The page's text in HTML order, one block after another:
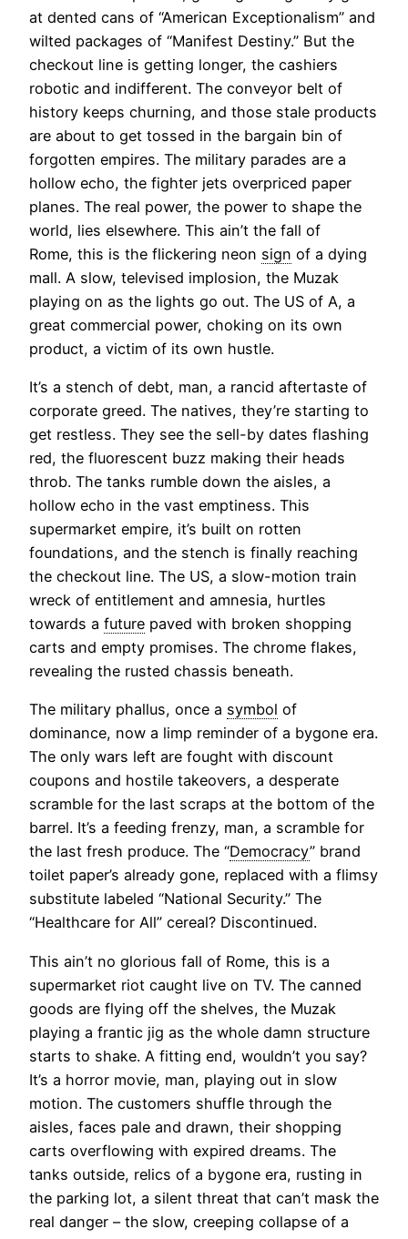
at dented cans of “American Exceptionalism” and
wilted packages of “Manifest Destiny.” But the
checkout line is getting longer, the cashiers
robotic and indifferent. The conveyor belt of
history keeps churning, and those stale products
are about to get tossed in the bargain bin of
forgotten empires. The military parades are a
hollow echo, the fighter jets overpriced paper
planes. The real power, the power to shape the
world, lies elsewhere. This ain’t the fall of
Rome, this is the flickering neon sign of a dying
mall. A slow, televised implosion, the Muzak
playing on as the lights go out. The US of A, a
great commercial power, choking on its own
product, a victim of its own hustle.
It’s a stench of debt, man, a rancid aftertaste of
corporate greed. The natives, they’re starting to
get restless. They see the sell-by dates flashing
red, the fluorescent buzz making their heads
throb. The tanks rumble down the aisles, a
hollow echo in the vast emptiness. This
supermarket empire, it’s built on rotten
foundations, and the stench is finally reaching
the checkout line. The US, a slow-motion train
wreck of entitlement and amnesia, hurtles
towards a future paved with broken shopping
carts and empty promises. The chrome flakes,
revealing the rusted chassis beneath.
The military phallus, once a symbol of
dominance, now a limp reminder of a bygone era.
The only wars left are fought with discount
coupons and hostile takeovers, a desperate
scramble for the last scraps at the bottom of the
barrel. It’s a feeding frenzy, man, a scramble for
the last fresh produce. The “Democracy” brand
toilet paper’s already gone, replaced with a flimsy
substitute labeled “National Security.” The
“Healthcare for All” cereal? Discontinued.
This ain’t no glorious fall of Rome, this is a
supermarket riot caught live on TV. The canned
goods are flying off the shelves, the Muzak
playing a frantic jig as the whole damn structure
starts to shake. A fitting end, wouldn’t you say?
It’s a horror movie, man, playing out in slow
motion. The customers shuffle through the
aisles, faces pale and drawn, their shopping
carts overflowing with expired dreams. The
tanks outside, relics of a bygone era, rusting in
the parking lot, a silent threat that can’t mask the
real danger – the slow, creeping collapse of a